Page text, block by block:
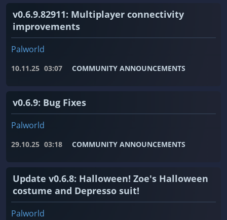
v0.6.9.82911: Multiplayer connectivity
improvements
Palworld
10.11.25 03:07 COMMUNITY ANNOUNCEMENTS
v0.6.9: Bug Fixes
Palworld
29.10.25 03:18 COMMUNITY ANNOUNCEMENTS
Update v0.6.8: Halloween! Zoe's Halloween
costume and Depresso suit!
Palworld